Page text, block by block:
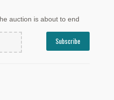
auction is about to end